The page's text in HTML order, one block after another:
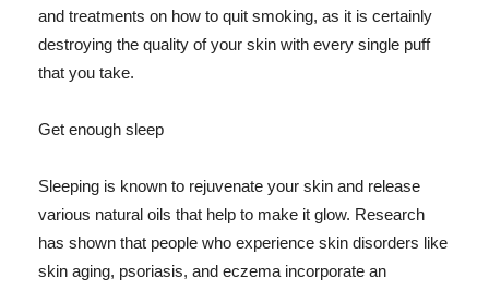
and treatments on how to quit smoking, as it is certainly
destroying the quality of your skin with every single puff
that you take.
Get enough sleep
Sleeping is known to rejuvenate your skin and release
various natural oils that help to make it glow. Research
has shown that people who experience skin disorders like
skin aging, psoriasis, and eczema incorporate an